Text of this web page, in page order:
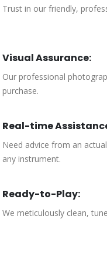
Trust in our friendly,
Visual Assurance:
Our professional
purchase.
Real-time
Need advice from an
any instrument.
Ready-to-Play:
We meticulously clean,